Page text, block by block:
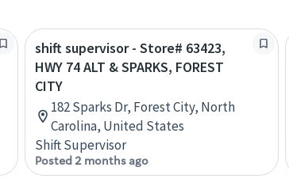
shift supervisor - Store# 63423,
HWY 74 ALT & SPARKS, FOREST
CITY
182 Sparks Dr, Forest City, North
Carolina, United States
Shift Supervisor
Posted 2 months ago